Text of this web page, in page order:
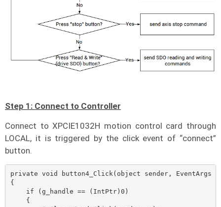
Step 1: Connect to Controller
Connect to XPCIE1032H motion control card through
LOCAL, it is triggered by the click event of “connect”
button.
private void button4_Click(object sender, EventArgs
{
if (g_handle == (IntPtr)0)
{